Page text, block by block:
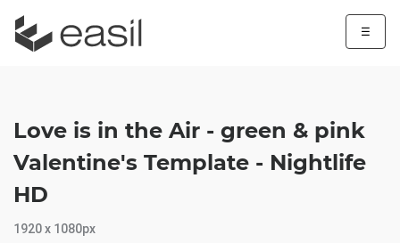
☰
Love is in the Air - green & pink
Valentine's Template - Nightlife
HD
1920 x 1080px